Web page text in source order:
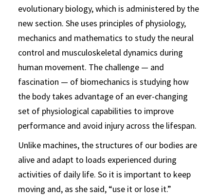
evolutionary biology, which is administered by the
new section. She uses principles of physiology,
mechanics and mathematics to study the neural
control and musculoskeletal dynamics during
human movement. The challenge — and
fascination — of biomechanics is studying how
the body takes advantage of an ever-changing
set of physiological capabilities to improve
performance and avoid injury across the lifespan.
Unlike machines, the structures of our bodies are
alive and adapt to loads experienced during
activities of daily life. So it is important to keep
moving and, as she said, “use it or lose it.”